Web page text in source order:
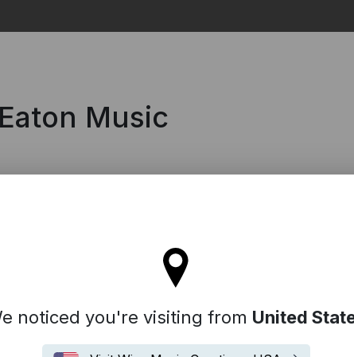
the United Kingdom site
noticed you're visiting from United
Music